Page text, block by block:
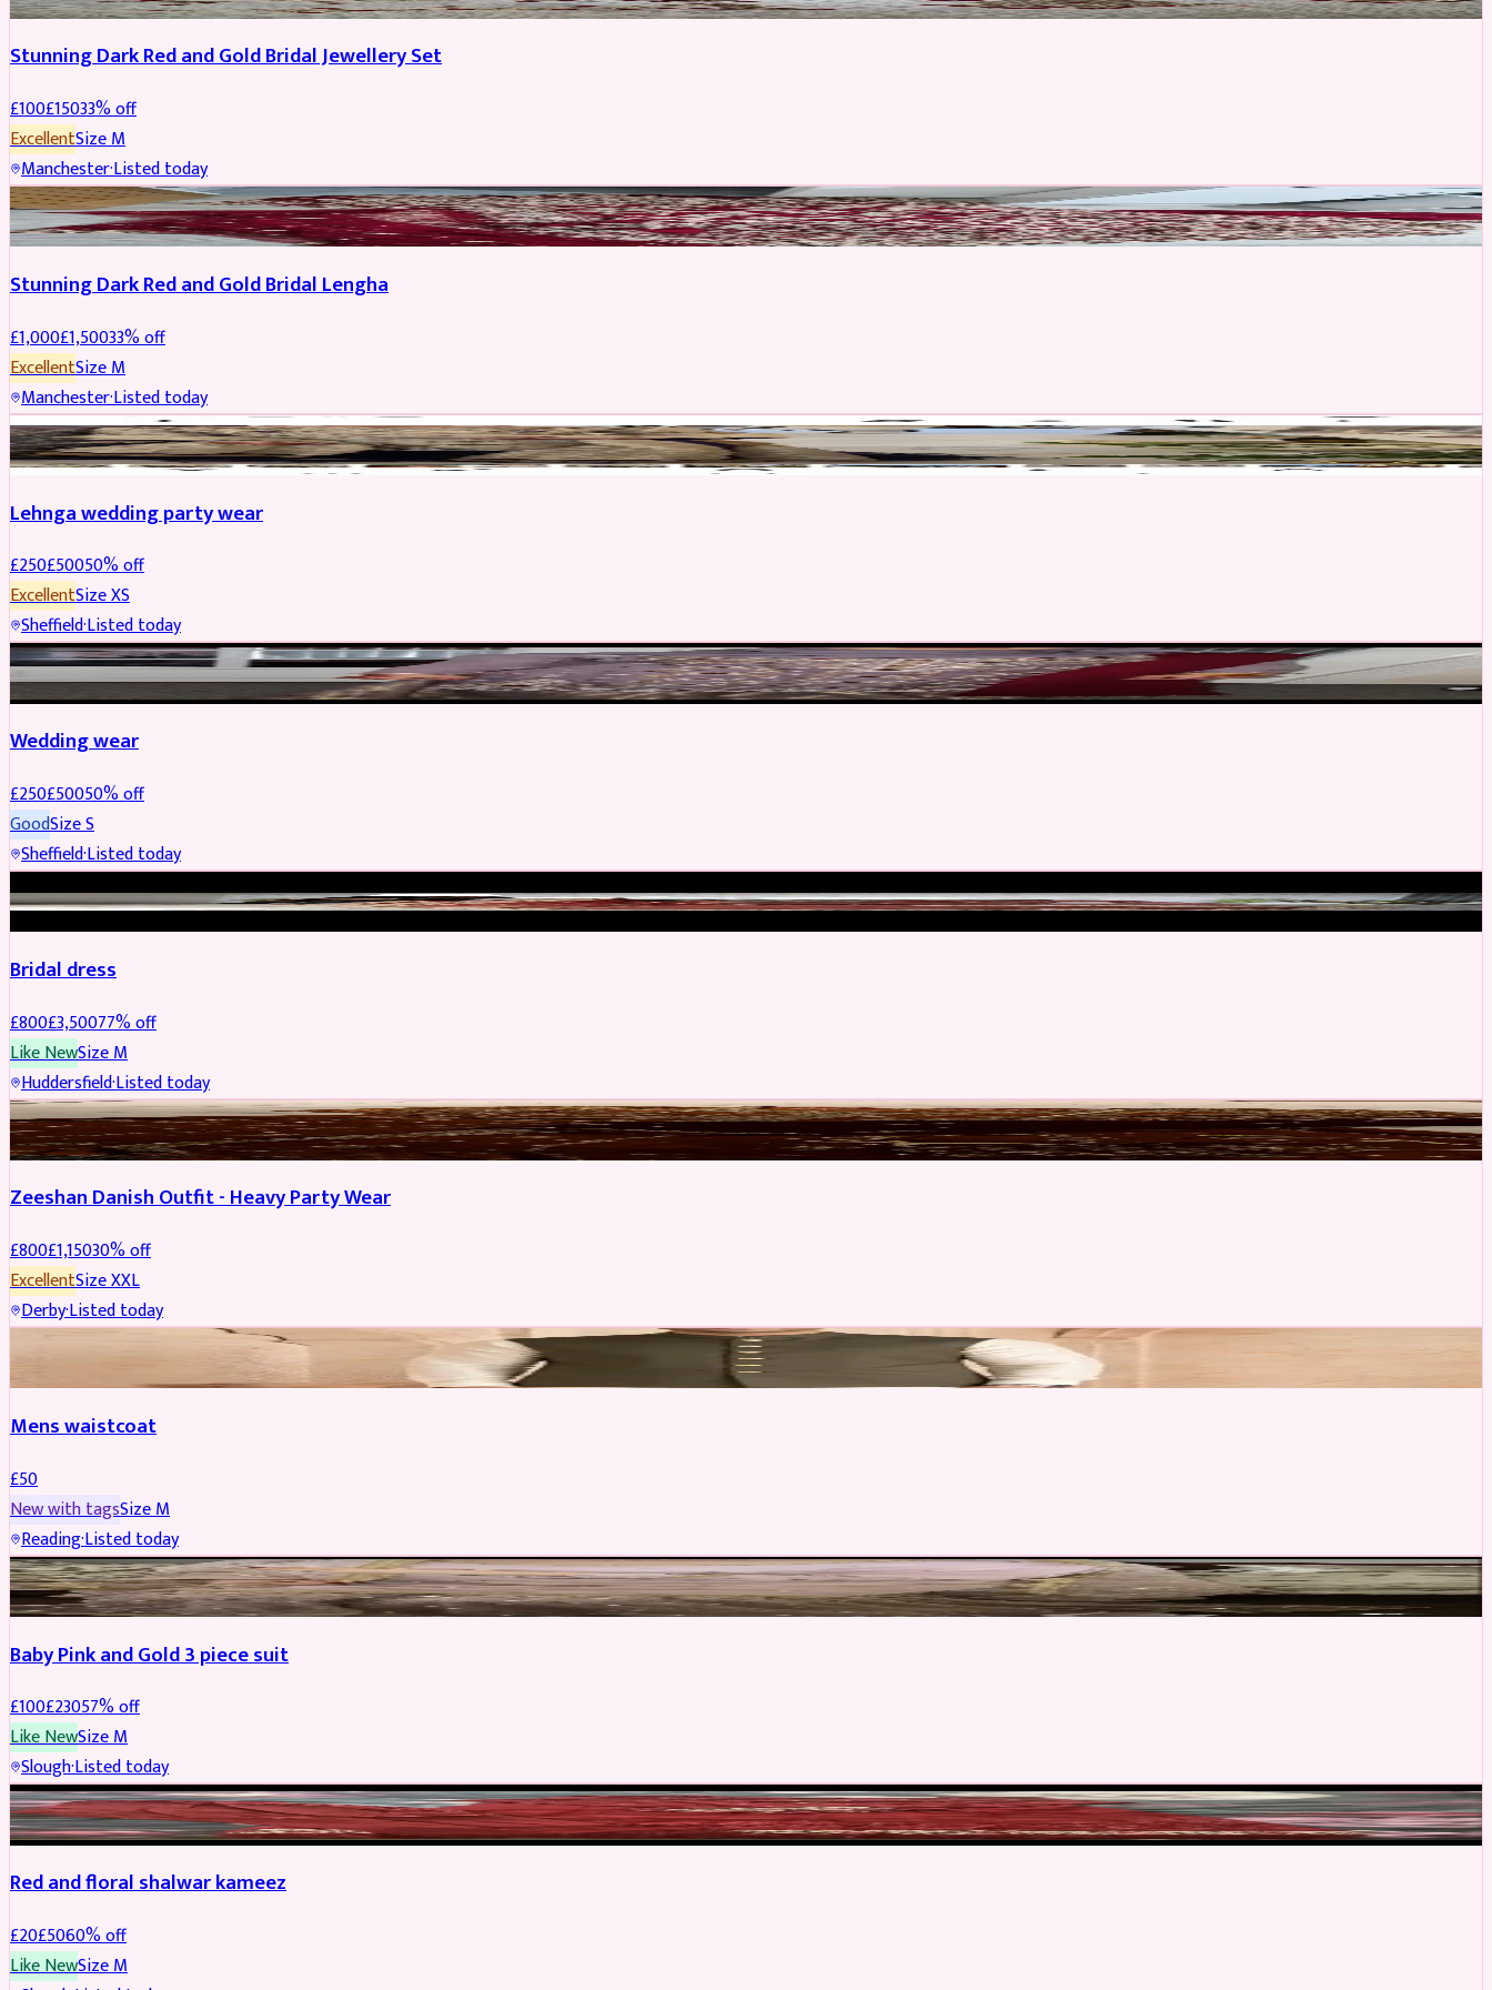
Stunning Dark Red and Gold Bridal Jewellery Set
£100£15033% off
ExcellentSizeM
Manchester·Listed today
BRIDAL REDUCED
Stunning Dark Red and Gold Bridal Lengha
£1,000£1,50033% off
ExcellentSizeM
Manchester·Listed today
PARTYWEAR REDUCED
Lehnga wedding party wear
£250£50050% off
ExcellentSizeXS
Sheffield·Listed today
PARTYWEAR REDUCED
Wedding wear
£250£50050% off
GoodSizeS
Sheffield·Listed today
BRIDAL REDUCED
Bridal dress
£800£3,50077% off
Like NewSizeM
Huddersfield·Listed today
PARTYWEAR REDUCED
Zeeshan Danish Outfit - Heavy Party Wear
£800£1,15030% off
ExcellentSizeXXL
Derby·Listed today
Mens waistcoat
£50
New with tagsSizeM
Reading·Listed today
PARTYWEAR REDUCED
Baby Pink and Gold 3 piece suit
£100£23057% off
Like NewSizeM
Slough·Listed today
SALWAR KAMEEZ REDUCED
Red and floral shalwar kameez
£20£5060% off
Like NewSizeM